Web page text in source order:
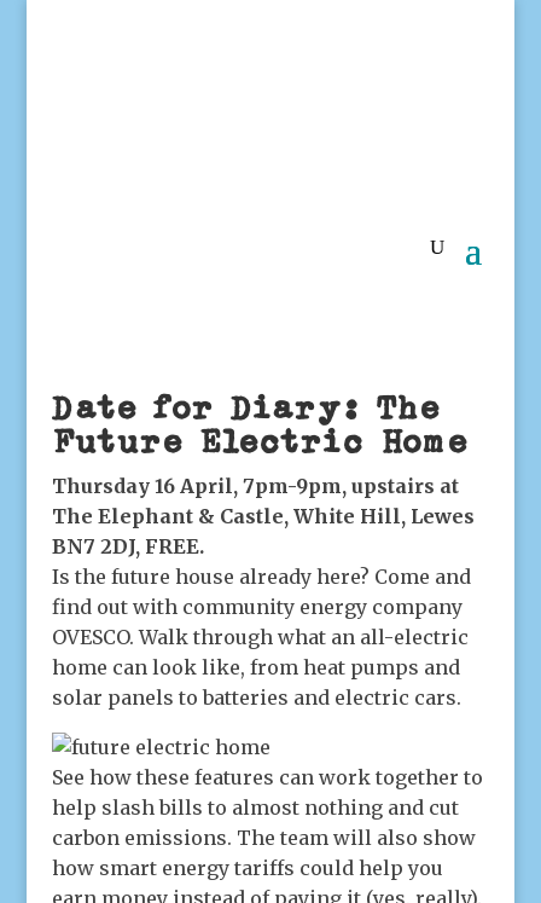
Date for Diary: The
Future Electric Home
Thursday 16 April, 7pm-9pm, upstairs at
The Elephant & Castle, White Hill, Lewes
BN7 2DJ, FREE.
Is the future house already here? Come and
find out with community energy company
OVESCO. Walk through what an all-electric
home can look like, from heat pumps and
solar panels to batteries and electric cars.
See how these features can work together to
help slash bills to almost nothing and cut
carbon emissions. The team will also show
how smart energy tariffs could help you
earn money instead of paying it (yes, really).